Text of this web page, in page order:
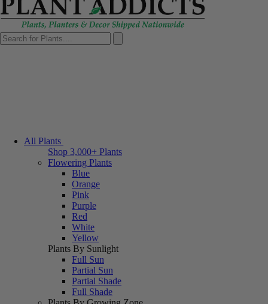
All Plants
Shop 3,000+ Plants
Flowering Plants
Blue
Orange
Pink
Purple
Red
White
Yellow
Plants By Sunlight
Full Sun
Partial Sun
Partial Shade
Full Shade